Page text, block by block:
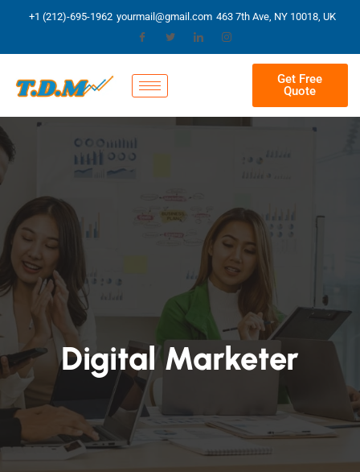
+1 (212)-695-1962 yourmail@gmail.com 463 7th Ave, NY 10018, UK
Get Free
Quote
Digital Marketer